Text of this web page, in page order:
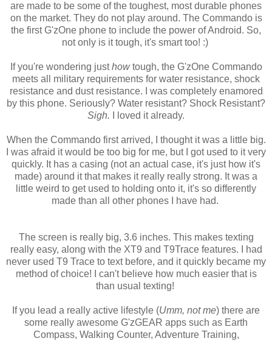
are made to be some of the toughest, most durable phones
on the market. They do not play around. The Commando is
the first G'zOne phone to include the power of Android. So,
not only is it tough, it's smart too! :)
If you're wondering justhowtough, the G'zOne Commando
meets all military requirements for water resistance, shock
resistance and dust resistance. I was completely enamored
by this phone. Seriously? Water resistant? Shock Resistant?
Sigh. I loved it already.
When the Commando first arrived, I thought it was a little big.
I was afraid it would be too big for me, but I got used to it very
quickly. It has a casing (not an actual case, it's just how it's
made) around it that makes it really really strong. It was a
little weird to get used to holding onto it, it's so differently
made than all other phones I have had.
The screen is really big, 3.6 inches. This makes texting
really easy, along with the XT9 and T9Trace features. I had
never used T9 Trace to text before, and it quickly became my
method of choice! I can't believe how much easier that is
than usual texting!
If you lead a really active lifestyle (Umm, not me) there are
some really awesome G'zGEAR apps such as Earth
Compass, Walking Counter, Adventure Training,